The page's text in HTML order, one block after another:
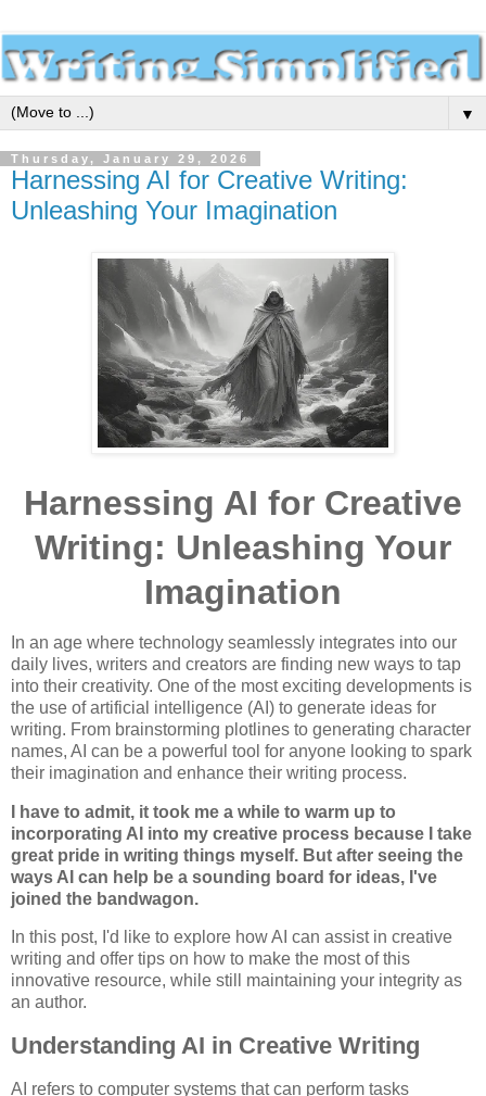
▼
Thursday, January 29, 2026
Harnessing AI for Creative Writing:
Unleashing Your Imagination
Harnessing AI for Creative
Writing: Unleashing Your
Imagination
In an age where technology seamlessly integrates into our
daily lives, writers and creators are finding new ways to tap
into their creativity. One of the most exciting developments is
the use of artificial intelligence (AI) to generate ideas for
writing. From brainstorming plotlines to generating character
names, AI can be a powerful tool for anyone looking to spark
their imagination and enhance their writing process.
I have to admit, it took me a while to warm up to
incorporating AI into my creative process because I take
great pride in writing things myself. But after seeing the
ways AI can help be a sounding board for ideas, I've
joined the bandwagon.
In this post, I'd like to explore how AI can assist in creative
writing and offer tips on how to make the most of this
innovative resource, while still maintaining your integrity as
an author.
Understanding AI in Creative Writing
AI refers to computer systems that can perform tasks